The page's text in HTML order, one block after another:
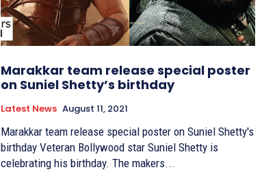
Marakkar team release special poster
on Suniel Shetty’s birthday
Latest News August 11, 2021
Marakkar team release special poster on Suniel Shetty's
birthday Veteran Bollywood star Suniel Shetty is
celebrating his birthday. The makers...